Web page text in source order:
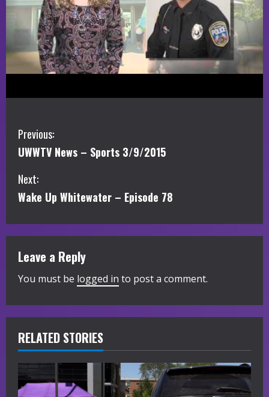
C
o
n
i
n
u
e
R
e
a
Previous:
UWWTV News – Sports 3/9/2015
Next:
Wake Up Whitewater – Episode 78
Leave a Reply
You must be logged in to post a comment.
RELATED STORIES